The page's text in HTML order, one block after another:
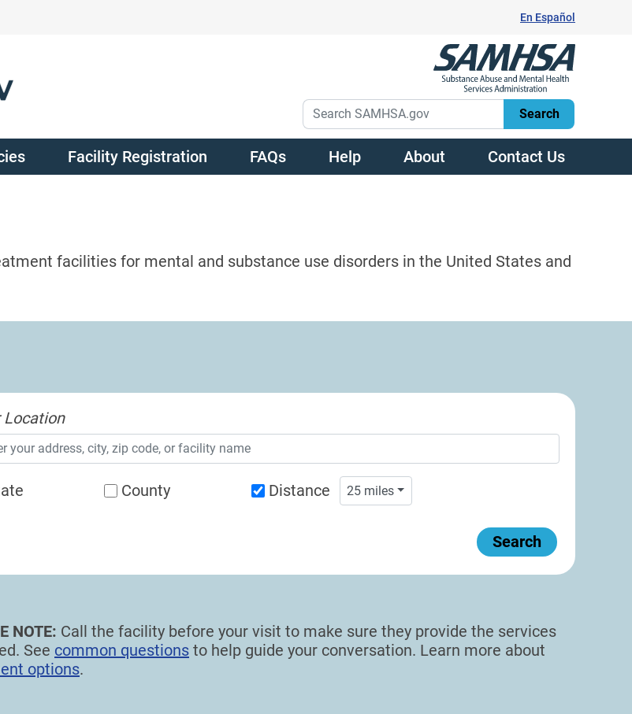
En Español
Facility Registration FAQs Help About Contact Us
facilities for mental and substance use disorders in the United States and
Location
County Distance 25 miles
Search
NOTE: Call the facility before your visit to make sure they provide the services
See common questions to help guide your conversation. Learn more about
options.